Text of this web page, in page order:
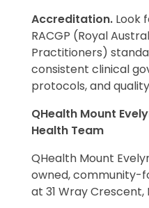
Accreditation. Look
RACGP (Royal
Practitioners)
consistent clinical
protocols, and
QHealth Mount
Health Team
QHealth Mount
owned, community-
at 31 Wray Crescent,